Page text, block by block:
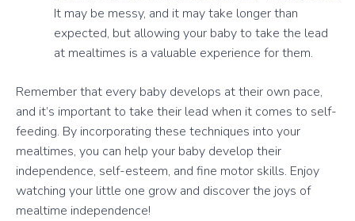
It may be messy, and it may take longer than
expected, but allowing your baby to take the lead
at mealtimes is a valuable experience for them.
Remember that every baby develops at their own pace,
and it’s important to take their lead when it comes to self-
feeding. By incorporating these techniques into your
mealtimes, you can help your baby develop their
independence, self-esteem, and fine motor skills. Enjoy
watching your little one grow and discover the joys of
mealtime independence!